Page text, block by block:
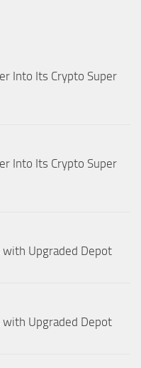
Into Its Crypto Super
Into Its Crypto Super
with Upgraded Depot
with Upgraded Depot